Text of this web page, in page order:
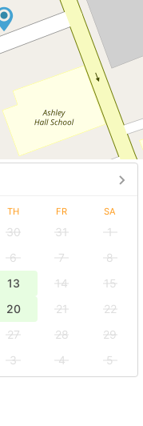
TH FR SA
30 31
1
6 7
8
13 14
15
20 21
22
27 28
29
3 4
5